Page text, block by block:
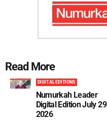
Read More
DIGITAL EDITIONS
Numurkah Leader
Digital Edition July 29
2026